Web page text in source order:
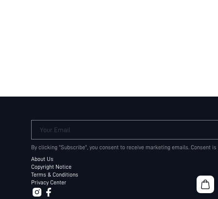
Your Email
By clicking "Subscribe", you consent to receive marketing emails. Consent
About Us
Copyright Notice
Terms & Conditions
Privacy Center